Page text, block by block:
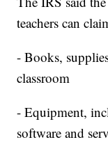
teachers can
- Books,
classroom
- Equipment,
software and